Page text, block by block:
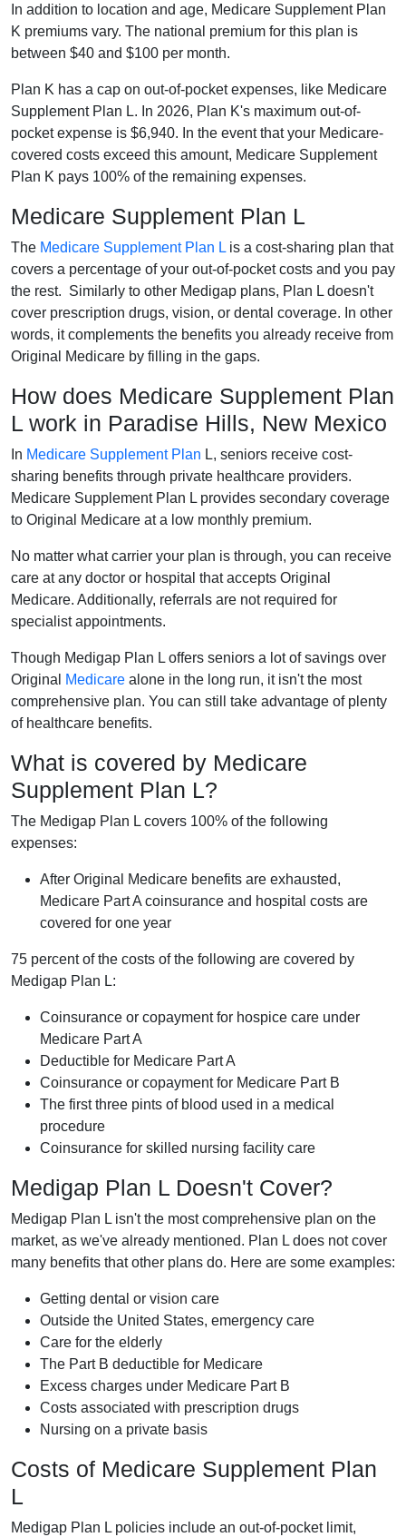
In addition to location and age, Medicare Supplement Plan
K premiums vary. The national premium for this plan is
between $40 and $100 per month.
Plan K has a cap on out-of-pocket expenses, like Medicare
Supplement Plan L. In 2026, Plan K's maximum out-of-
pocket expense is $6,940. In the event that your Medicare-
covered costs exceed this amount, Medicare Supplement
Plan K pays 100% of the remaining expenses.
Medicare Supplement Plan L
The Medicare Supplement Plan L is a cost-sharing plan that
covers a percentage of your out-of-pocket costs and you pay
the rest. Similarly to other Medigap plans, Plan L doesn't
cover prescription drugs, vision, or dental coverage. In other
words, it complements the benefits you already receive from
Original Medicare by filling in the gaps.
How does Medicare Supplement Plan
L work in Paradise Hills, New Mexico
In Medicare Supplement Plan L, seniors receive cost-
sharing benefits through private healthcare providers.
Medicare Supplement Plan L provides secondary coverage
to Original Medicare at a low monthly premium.
No matter what carrier your plan is through, you can receive
care at any doctor or hospital that accepts Original
Medicare. Additionally, referrals are not required for
specialist appointments.
Though Medigap Plan L offers seniors a lot of savings over
Original
Medicare alone in the long run, it isn't the most
comprehensive plan. You can still take advantage of plenty
of healthcare benefits.
What is covered by Medicare
Supplement Plan L?
The Medigap Plan L covers 100% of the following
expenses:
After Original Medicare benefits are exhausted,
Medicare Part A coinsurance and hospital costs are
covered for one year
75 percent of the costs of the following are covered by
Medigap Plan L:
Coinsurance or copayment for hospice care under
Medicare Part A
Deductible for Medicare Part A
Coinsurance or copayment for Medicare Part B
The first three pints of blood used in a medical
procedure
Coinsurance for skilled nursing facility care
Medigap Plan L Doesn't Cover?
Medigap Plan L isn't the most comprehensive plan on the
market, as we've already mentioned. Plan L does not cover
many benefits that other plans do. Here are some examples:
Getting dental or vision care
Outside the United States, emergency care
Care for the elderly
The Part B deductible for Medicare
Excess charges under Medicare Part B
Costs associated with prescription drugs
Nursing on a private basis
Costs of Medicare Supplement Plan
L
Medigap Plan L policies include an out-of-pocket limit,